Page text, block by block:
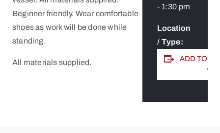
Beginner friendly. Wear comfortable
shoes as work will be done while
standing.
All materials supplied.
- 1:30 pm
Location
/ Type:
ADD TO